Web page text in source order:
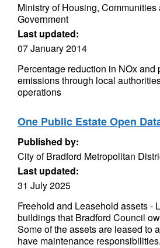
Ministry of Housing, Communities
Government
Last updated:
07 January 2014
Percentage reduction in NOx and
emissions through local
operations
One Public Estate Open
Published by:
City of Bradford Metropolitan
Last updated:
31 July 2025
Freehold and Leasehold assets -
buildings that Bradford Council
Some of the assets are leased to
have maintenance